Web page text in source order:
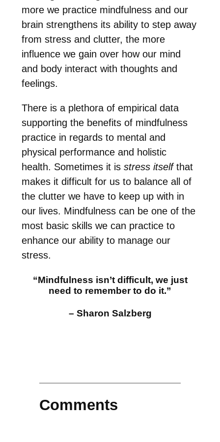
more we practice mindfulness and our
brain strengthens its ability to step away
from stress and clutter, the more
influence we gain over how our mind
and body interact with thoughts and
feelings.
There is a plethora of empirical data
supporting the benefits of mindfulness
practice in regards to mental and
physical performance and holistic
health. Sometimes it is stress itselfthat
makes it difficult for us to balance all of
the clutter we have to keep up with in
our lives. Mindfulness can be one of the
most basic skills we can practice to
enhance our ability to manage our
stress.
“Mindfulness isn’t difficult, we just
need to remember to do it.”
– Sharon Salzberg
Comments